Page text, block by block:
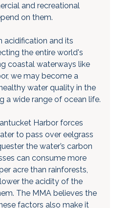
and recreational
on them.
acidification and its
the entire world's
coastal waterways like
we may become a
water quality in the
a wide range of ocean life.
Harbor forces
to pass over eelgrass
the water’s carbon
can consume more
acre than rainforests,
the acidity of the
The MMA believes the
factors also make it